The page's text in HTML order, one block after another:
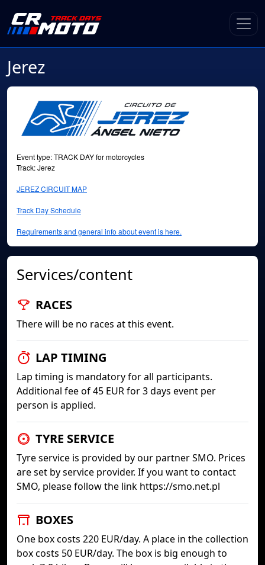
Jerez
Event type: TRACK DAY for motorcycles
Track: Jerez
JEREZ CIRCUIT MAP
Track Day Schedule
Requirements and general info about event is here.
Services/content
RACES
There will be no races at this event.
LAP TIMING
Lap timing is mandatory for all participants.
Additional fee of 45 EUR for 3 days event per
person is applied.
TYRE SERVICE
Tyre service is provided by our partner SMO. Prices
are set by service provider. If you want to contact
SMO, please follow the link https://smo.net.pl
BOXES
One box costs 220 EUR/day. A place in the collection
box costs 50 EUR/day. The box is big enough to